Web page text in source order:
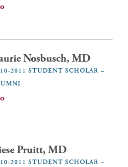
Nosbusch, MD
2011 STUDENT SCHOLAR –
Pruitt, MD
2011 STUDENT SCHOLAR –